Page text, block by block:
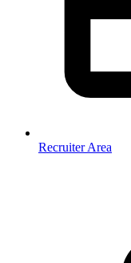
Recruiter Area